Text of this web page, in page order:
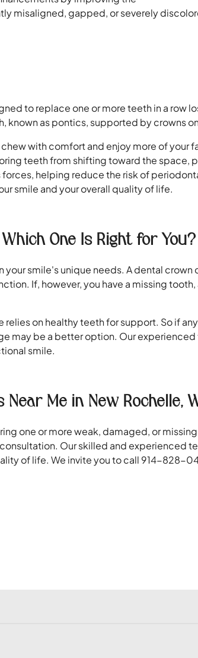
misaligned, gapped, or severely
to replace one or more teeth in a row
known as pontics, supported by crowns
with comfort and enjoy more of
teeth from shifting toward the space,
helping reduce the risk of
smile and your overall quality of life.
One Is Right for You?
your smile's unique needs. A dental
If, however, you have a missing
on healthy teeth for support. So if
may be a better option. Our
smile.
Me in New Rochelle,
one or more weak, damaged, or
Our skilled and experienced
of life. We invite you to call 914-828-